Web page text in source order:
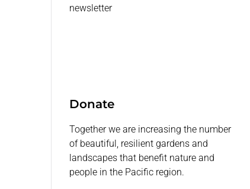
newsletter
Donate
Together we are increasing the number
of beautiful, resilient gardens and
landscapes that benefit nature and
people in the Pacific region.